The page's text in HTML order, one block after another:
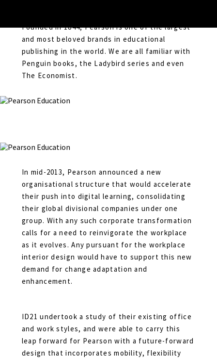
Founded in 1844, Pearson is one of the largest
and most beloved brands in educational
publishing in the world. We are all familiar with
Penguin books, the Ladybird series and even
The Economist.
In mid-2013, Pearson announced a new
organisational structure that would accelerate
their push into digital learning, consolidating
their global divisional companies under one
group. With any such corporate transformation
calls for a need to reinvigorate the workplace
as it evolves. Any pursuant for the workplace
interior design would have to support this new
demand for change adaptation and
enhancement.
ID21 undertook a study of their existing office
and work styles, and were able to carry this
leap forward for Pearson with a future-forward
design that incorporates mobility, flexibility